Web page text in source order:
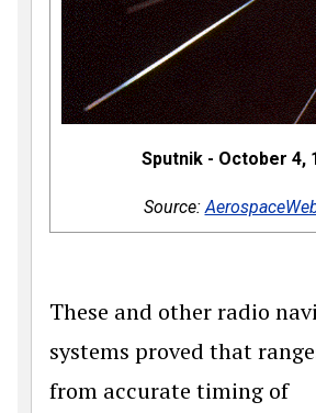
Sputnik - October 4,
Source:
These and other radio
systems proved that
from accurate timing of